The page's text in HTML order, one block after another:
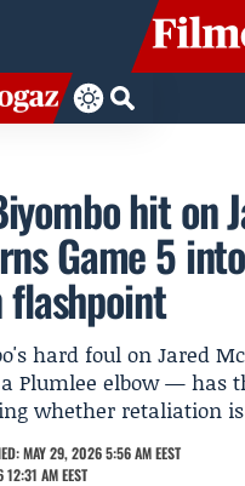
hit on
Game 5
hard foul on Jared
Plumlee elbow — has
whether retaliation
MAY 29, 2026 5:56 AM EEST
AM EEST